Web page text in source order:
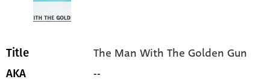
Title The Man With The Golden Gun
AKA --